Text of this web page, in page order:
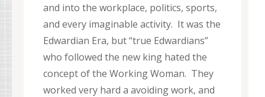
and into the workplace, politics, sports,
and every imaginable activity. It was the
Edwardian Era, but “true Edwardians”
who followed the new king hated the
concept of the Working Woman. They
worked very hard a avoiding work, and